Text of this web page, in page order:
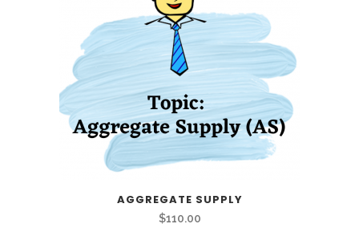
AGGREGATE SUPPLY
$110.00